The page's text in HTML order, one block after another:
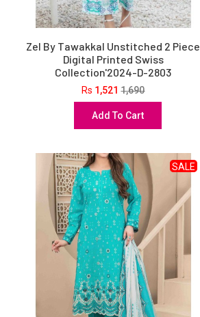
Zel By Tawakkal Unstitched 2 Piece
Digital Printed Swiss
Collection'2024-D-2803
Rs 1,521 1,690
Add To Cart
SALE